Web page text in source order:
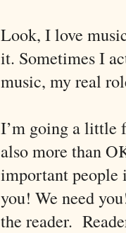
Look, I love
it. Sometimes I
music, my real
I’m going a little
also more than
important people
you! We need
the reader.